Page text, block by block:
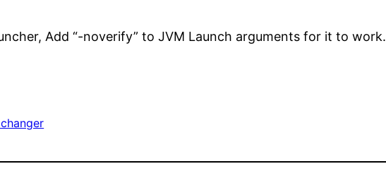
Add “-noverify” to JVM Launch arguments for it to work.